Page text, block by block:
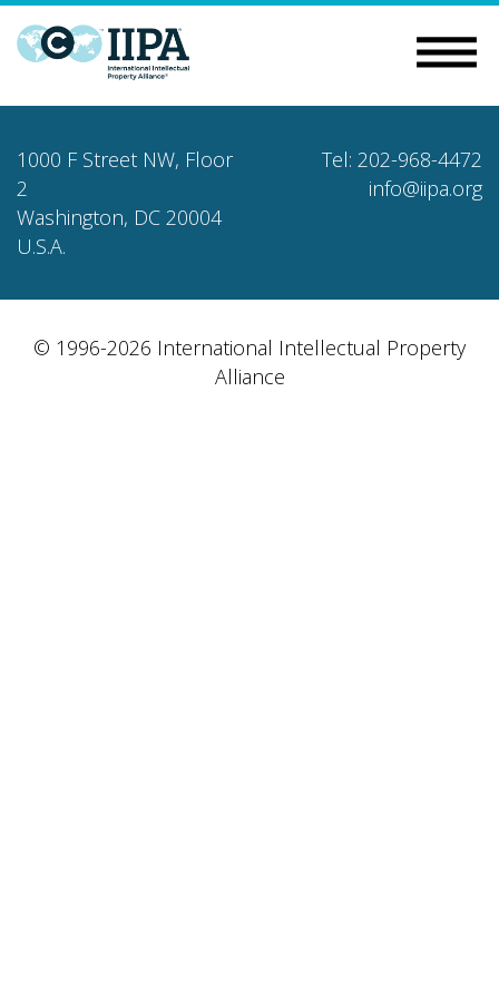
1000 F Street NW, Floor
2
Washington, DC 20004
U.S.A.
Tel: 202-968-4472
info@iipa.org
© 1996-2026 International Intellectual Property
Alliance